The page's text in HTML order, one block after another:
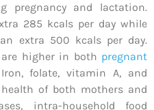
pregnancy and lactation.
285 kcals per day while
extra 500 kcals per day.
higher in both pregnant
folate, vitamin A, and
of both mothers and
intra-household food